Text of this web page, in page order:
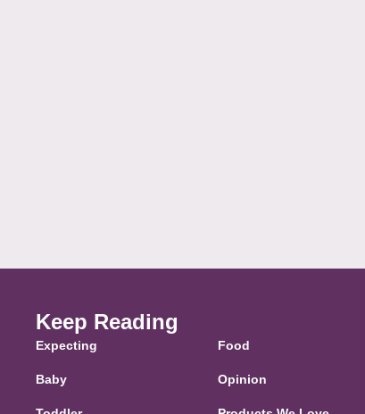
Keep Reading
Expecting
Baby
Food
Opinion